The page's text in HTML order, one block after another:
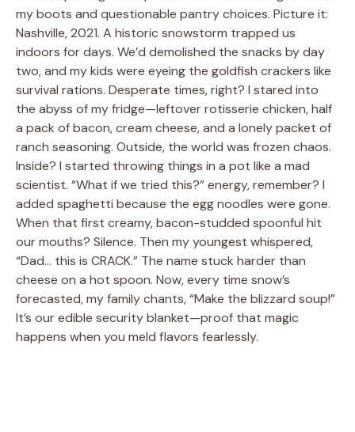
my boots and questionable pantry choices. Picture it:
Nashville, 2021. A historic snowstorm trapped us
indoors for days. We’d demolished the snacks by day
two, and my kids were eyeing the goldfish crackers like
survival rations. Desperate times, right? I stared into
the abyss of my fridge—leftover rotisserie chicken, half
a pack of bacon, cream cheese, and a lonely packet of
ranch seasoning. Outside, the world was frozen chaos.
Inside? I started throwing things in a pot like a mad
scientist. “What if we tried this?” energy, remember? I
added spaghetti because the egg noodles were gone.
When that first creamy, bacon-studded spoonful hit
our mouths? Silence. Then my youngest whispered,
“Dad… this is CRACK.” The name stuck harder than
cheese on a hot spoon. Now, every time snow’s
forecasted, my family chants, “Make the blizzard soup!”
It’s our edible security blanket—proof that magic
happens when you meld flavors fearlessly.